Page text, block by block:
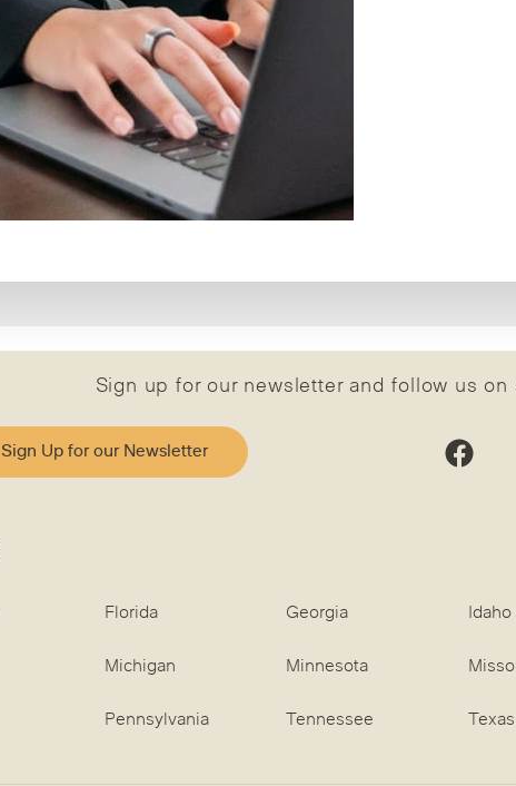
Sign up for our newsletter and follow us
Sign Up for our Newsletter
Florida Georgia Idaho
Michigan Minnesota
Pennsylvania Tennessee Texas